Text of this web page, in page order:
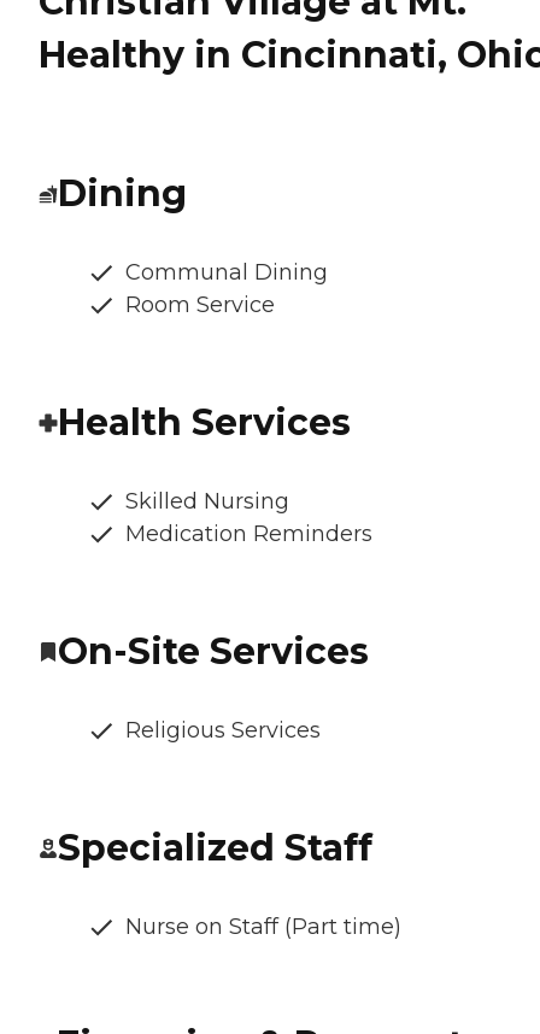
Healthy in Cincinnati,
Dining
Communal Dining
Room Service
Health Services
Skilled Nursing
Medication Reminders
On-Site Services
Religious Services
Specialized Staff
Nurse on Staff (Part time)